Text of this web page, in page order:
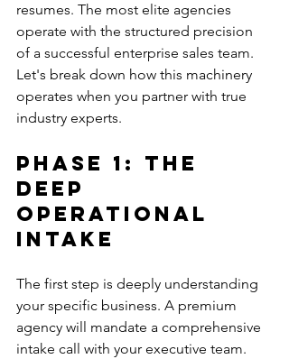
resumes. The most elite agencies
operate with the structured precision
of a successful enterprise sales team.
Let's break down how this machinery
operates when you partner with true
industry experts.
Phase 1: The
Deep
Operational
Intake
The first step is deeply understanding
your specific business. A premium
agency will mandate a comprehensive
intake call with your executive team.